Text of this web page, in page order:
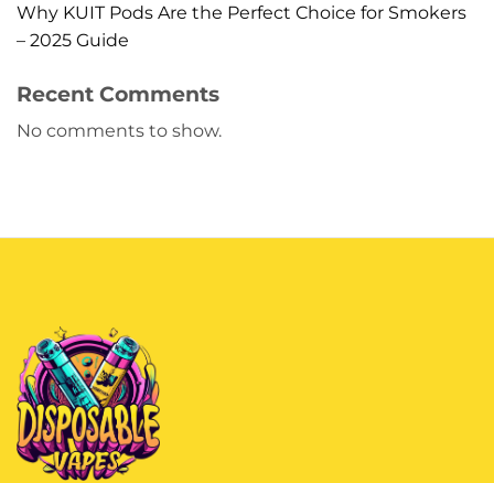
Why KUIT Pods Are the Perfect Choice for Smokers
– 2025 Guide
Recent Comments
No comments to show.